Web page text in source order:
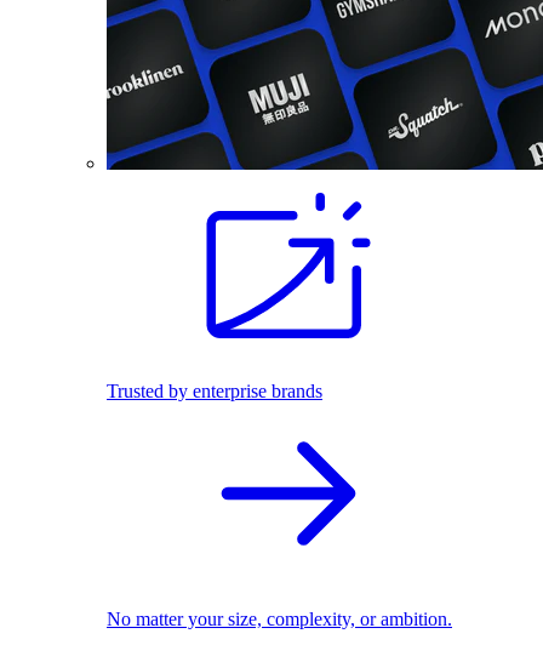
Trusted by enterprise brands
No matter your size, complexity, or ambition.